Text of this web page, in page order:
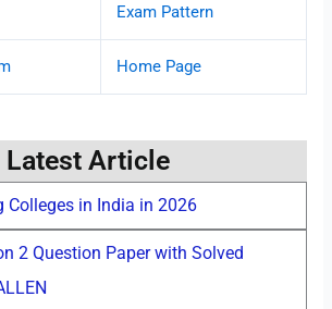
Exam Pattern
Home Page
Latest Article
Colleges in India in 2026
2 Question Paper with Solved